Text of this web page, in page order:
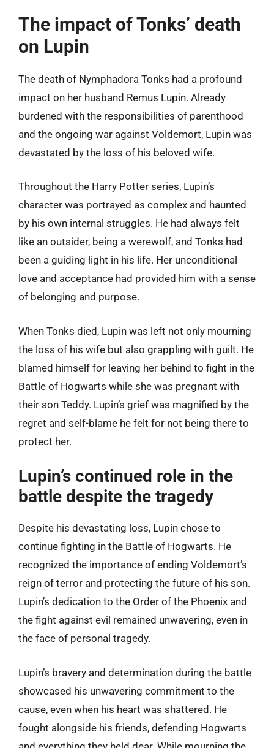
The impact of Tonks’ death
on Lupin
The death of Nymphadora Tonks had a profound
impact on her husband Remus Lupin. Already
burdened with the responsibilities of parenthood
and the ongoing war against Voldemort, Lupin was
devastated by the loss of his beloved wife.
Throughout the Harry Potter series, Lupin’s
character was portrayed as complex and haunted
by his own internal struggles. He had always felt
like an outsider, being a werewolf, and Tonks had
been a guiding light in his life. Her unconditional
love and acceptance had provided him with a sense
of belonging and purpose.
When Tonks died, Lupin was left not only mourning
the loss of his wife but also grappling with guilt. He
blamed himself for leaving her behind to fight in the
Battle of Hogwarts while she was pregnant with
their son Teddy. Lupin’s grief was magnified by the
regret and self-blame he felt for not being there to
protect her.
Lupin’s continued role in the
battle despite the tragedy
Despite his devastating loss, Lupin chose to
continue fighting in the Battle of Hogwarts. He
recognized the importance of ending Voldemort’s
reign of terror and protecting the future of his son.
Lupin’s dedication to the Order of the Phoenix and
the fight against evil remained unwavering, even in
the face of personal tragedy.
Lupin’s bravery and determination during the battle
showcased his unwavering commitment to the
cause, even when his heart was shattered. He
fought alongside his friends, defending Hogwarts